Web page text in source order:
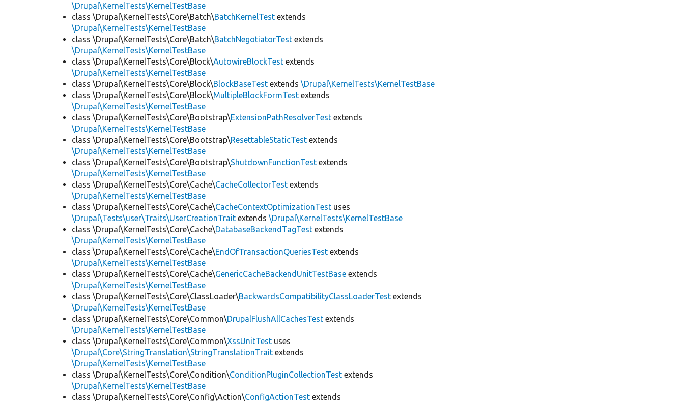
\Drupal\KernelTests\KernelTestBase
class \Drupal\KernelTests\Core\Batch\BatchKernelTest extends
\Drupal\KernelTests\KernelTestBase
class \Drupal\KernelTests\Core\Batch\BatchNegotiatorTest extends
\Drupal\KernelTests\KernelTestBase
class \Drupal\KernelTests\Core\Block\AutowireBlockTest extends
\Drupal\KernelTests\KernelTestBase
class \Drupal\KernelTests\Core\Block\BlockBaseTest extends\Drupal\KernelTests\KernelTestBase
class \Drupal\KernelTests\Core\Block\MultipleBlockFormTest extends
\Drupal\KernelTests\KernelTestBase
class \Drupal\KernelTests\Core\Bootstrap\ExtensionPathResolverTest extends
\Drupal\KernelTests\KernelTestBase
class \Drupal\KernelTests\Core\Bootstrap\ResettableStaticTest extends
\Drupal\KernelTests\KernelTestBase
class \Drupal\KernelTests\Core\Bootstrap\ShutdownFunctionTest extends
\Drupal\KernelTests\KernelTestBase
class \Drupal\KernelTests\Core\Cache\CacheCollectorTest extends
\Drupal\KernelTests\KernelTestBase
class \Drupal\KernelTests\Core\Cache\CacheContextOptimizationTest uses
\Drupal\Tests\user\Traits\UserCreationTrait extends\Drupal\KernelTests\KernelTestBase
class \Drupal\KernelTests\Core\Cache\DatabaseBackendTagTest extends
\Drupal\KernelTests\KernelTestBase
class \Drupal\KernelTests\Core\Cache\EndOfTransactionQueriesTest extends
\Drupal\KernelTests\KernelTestBase
class \Drupal\KernelTests\Core\Cache\GenericCacheBackendUnitTestBase extends
\Drupal\KernelTests\KernelTestBase
class \Drupal\KernelTests\Core\ClassLoader\BackwardsCompatibilityClassLoaderTest extends
\Drupal\KernelTests\KernelTestBase
class \Drupal\KernelTests\Core\Common\DrupalFlushAllCachesTest extends
\Drupal\KernelTests\KernelTestBase
class \Drupal\KernelTests\Core\Common\XssUnitTest uses
\Drupal\Core\StringTranslation\StringTranslationTrait extends
\Drupal\KernelTests\KernelTestBase
class \Drupal\KernelTests\Core\Condition\ConditionPluginCollectionTest extends
\Drupal\KernelTests\KernelTestBase
class \Drupal\KernelTests\Core\Config\Action\ConfigActionTest extends